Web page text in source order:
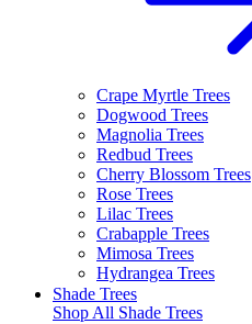
Crape Myrtle Trees
Dogwood Trees
Magnolia Trees
Redbud Trees
Cherry Blossom Trees
Rose Trees
Lilac Trees
Crabapple Trees
Mimosa Trees
Hydrangea Trees
Shade Trees
Shop All Shade Trees